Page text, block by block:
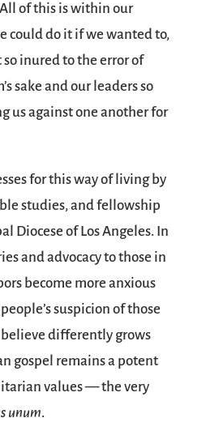
of this is within our
could do it if we wanted to,
so inured to the error of
sake and our leaders so
us against one another for
for this way of living by
studies, and fellowship
Diocese of Los Angeles. In
and advocacy to those in
become more anxious
suspicion of those
differently grows
gospel remains a potent
values — the very
unum.